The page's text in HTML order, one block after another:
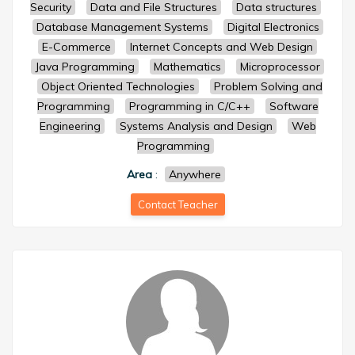
Security Data and File Structures
Data structures
Database Management Systems
Digital Electronics
E-Commerce
Internet Concepts and Web Design
Java Programming
Mathematics
Microprocessor
Object Oriented Technologies
Problem Solving and
Programming
Programming in C/C++
Software
Engineering
Systems Analysis and Design
Web
Programming
Area: Anywhere
Contact Teacher